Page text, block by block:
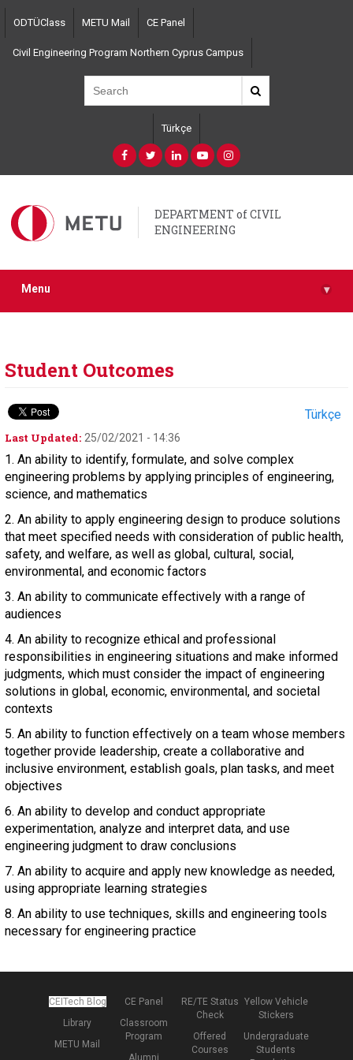
Skip
main
content
ODTÜClass METU Mail CE Panel
Civil Engineering Program Northern Cyprus Campus
Türkçe
DEPARTMENT of CIVIL
ENGINEERING
Menu ▾
Student Outcomes
Last Updated: 25/02/2021 - 14:36
Türkçe
1. An ability to identify, formulate, and solve complex
engineering problems by applying principles of engineering,
science, and mathematics
2. An ability to apply engineering design to produce solutions
that meet specified needs with consideration of public health,
safety, and welfare, as well as global, cultural, social,
environmental, and economic factors
3. An ability to communicate effectively with a range of
audiences
4. An ability to recognize ethical and professional
responsibilities in engineering situations and make informed
judgments, which must consider the impact of engineering
solutions in global, economic, environmental, and societal
contexts
5. An ability to function effectively on a team whose members
together provide leadership, create a collaborative and
inclusive environment, establish goals, plan tasks, and meet
objectives
6. An ability to develop and conduct appropriate
experimentation, analyze and interpret data, and use
engineering judgment to draw conclusions
7. An ability to acquire and apply new knowledge as needed,
using appropriate learning strategies
8. An ability to use techniques, skills and engineering tools
necessary for engineering practice
CEITech Blog
Library
METU Mail
CE Panel
Classroom
Program
Alumni
RE/TE Status
Check
Offered
Courses
Yellow Vehicle
Stickers
Undergraduate
Students